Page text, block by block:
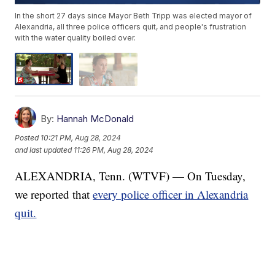
In the short 27 days since Mayor Beth Tripp was elected mayor of
Alexandria, all three police officers quit, and people's frustration
with the water quality boiled over.
By: Hannah McDonald
Posted 10:21 PM, Aug 28, 2024
and last updated 11:26 PM, Aug 28, 2024
ALEXANDRIA, Tenn. (WTVF) — On Tuesday,
we reported thatevery police officer in Alexandria
quit.